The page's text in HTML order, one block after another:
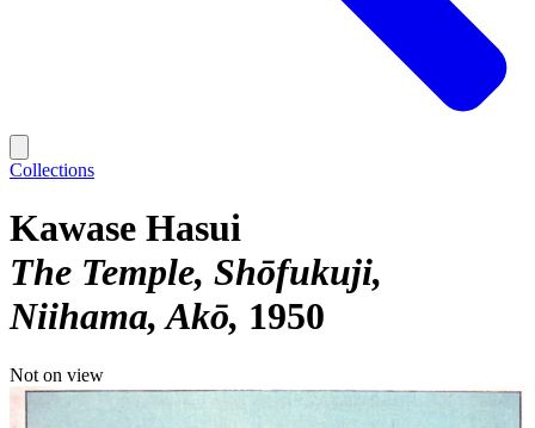
Collections
Kawase Hasui
The Temple, Shōfukuji,
Niihama, Akō 1950
Not on view